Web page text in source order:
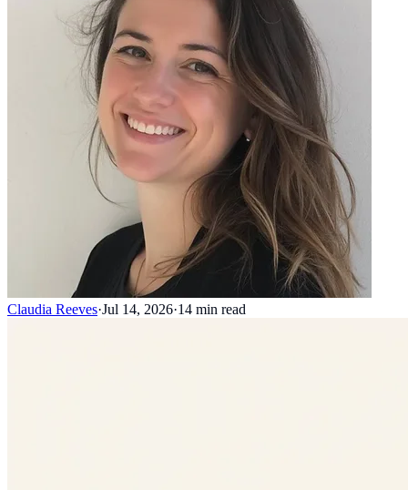
Claudia Reeves·Jul 14, 2026·14 min read